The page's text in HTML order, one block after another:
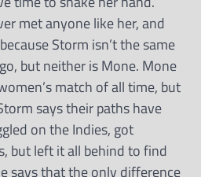
met anyone like her, and
Storm isn’t the same
but neither is Mone. Mone
match of all time, but
says their paths have
on the Indies, got
but left it all behind to find
says that the only difference